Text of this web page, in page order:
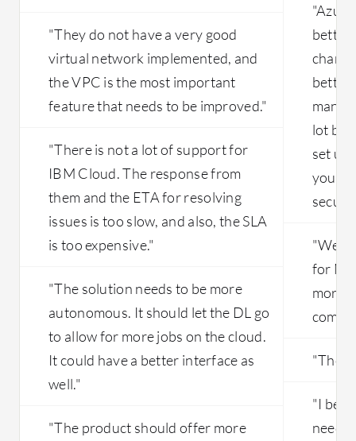
"They do not have a very good
virtual network implemented, and
the VPC is the most important
feature that needs to be improved."
"There is not a lot of support for
IBM Cloud. The response from
them and the ETA for resolving
issues is too slow, and also, the SLA
is too expensive."
"The solution needs to be more
autonomous. It should let the DL go
to allow for more jobs on the cloud.
It could have a better interface as
well."
"The product should offer more
better
many
lot
set up
your
"We
for
more
"The
"I
need